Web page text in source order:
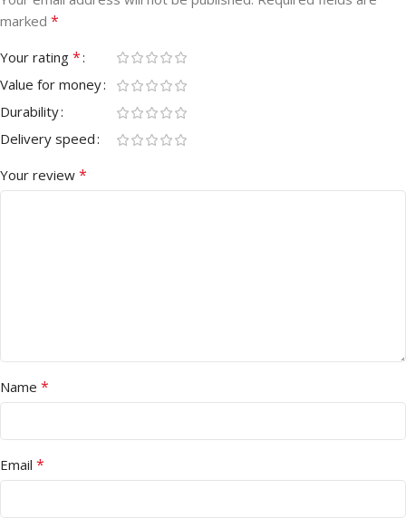
marked *
Your rating *
Value for money
Durability
Delivery speed
Your review *
Name *
Email *